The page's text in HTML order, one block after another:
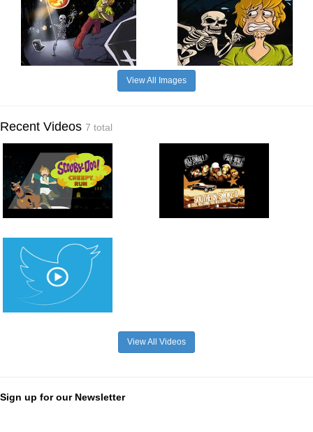
View All Images
Recent Videos 7 total
View All Videos
Sign up for our Newsletter